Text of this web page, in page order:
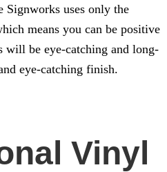
Signworks uses only the
means you can be positive
will be eye-catching and long-
eye-catching finish.
Vinyl